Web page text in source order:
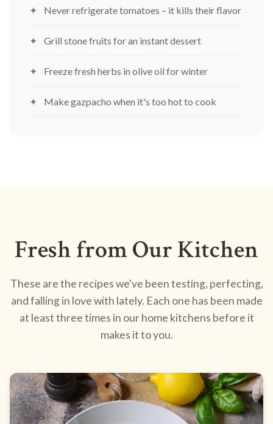
Never refrigerate tomatoes – it kills their flavor
Grill stone fruits for an instant dessert
Freeze fresh herbs in olive oil for winter
Make gazpacho when it's too hot to cook
Fresh from Our Kitchen
These are the recipes we've been testing, perfecting,
and falling in love with lately. Each one has been made
at least three times in our home kitchens before it
makes it to you.